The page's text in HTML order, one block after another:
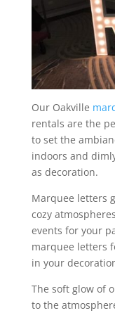
Our Oakville
rentals are the
to set the
indoors and
as decoration.
Marquee letters
cozy
events for your
marquee letters
in your
The soft glow of
to the